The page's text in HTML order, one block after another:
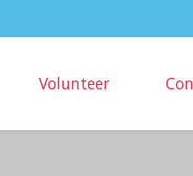
Volunteer